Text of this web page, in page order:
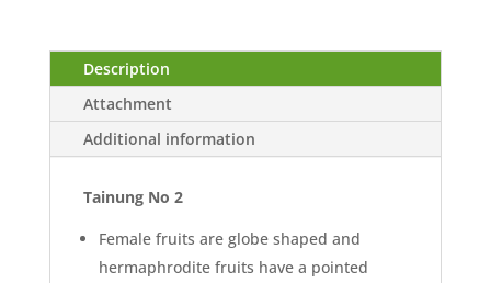
Description
Attachment
Additional information
Tainung No 2
Female fruits are globe shaped and
hermaphrodite fruits have a pointed